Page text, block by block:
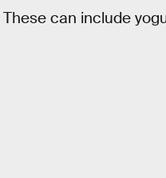
These can include